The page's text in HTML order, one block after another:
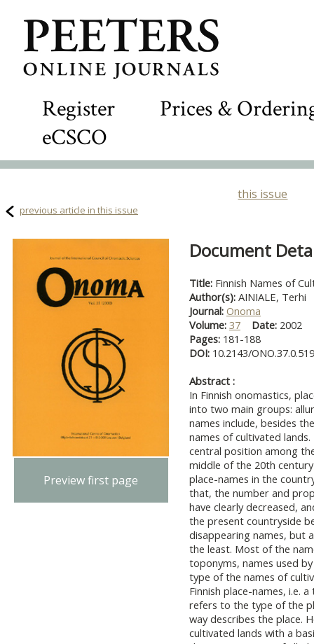
Register
Prices &
eCSCO
this issue
previous article in this issue
Preview first page
Document
Title: Finnish Names of
Author(s): AINIALE, Terhi
Journal: Onoma
Volume: 37 Date: 2002
Pages: 181-188
DOI: 10.2143/
Abstract :
In Finnish onomastics,
into two main groups:
names include, besides
names of cultivated
central position among
middle of the 20th
place-names in the
that, the number and
have clearly decreased,
the present countryside
disappearing names, but
the least. Most of the
toponyms, names used
type of the names of
Finnish place-names, i.e.
refers to the type of the
way describes the place.
cultivated lands with a